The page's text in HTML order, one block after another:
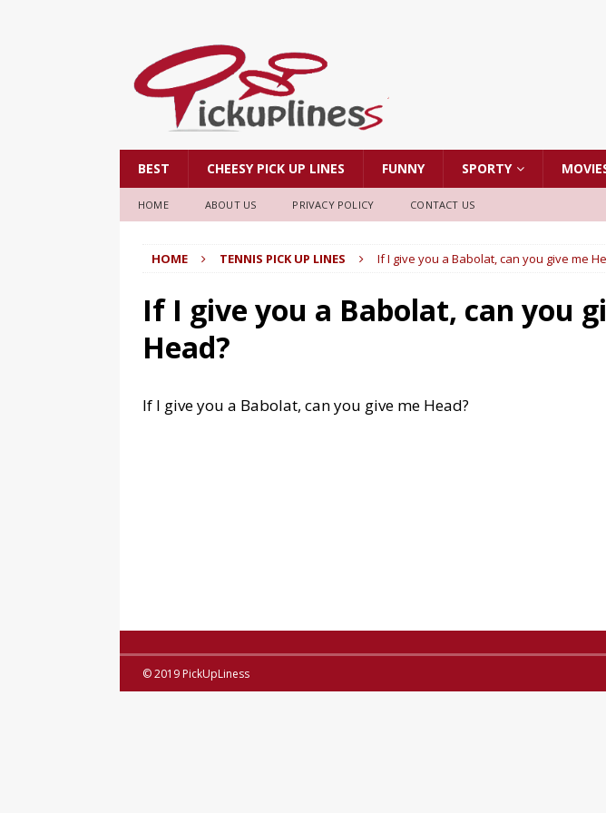
BEST CHEESY PICK UP LINES FUNNY SPORTY
HOME ABOUT US PRIVACY POLICY CONTACT US
HOME TENNIS PICK UP LINES If I give you a Babolat, can you give me
If I give you a Babolat, can you
Head?
If I give you a Babolat, can you give me Head?
© 2019 PickUpLiness